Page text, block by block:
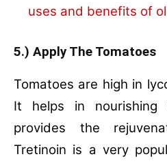
uses and benefits of
5.) Apply The Tomatoes
Tomatoes are high in
It helps in
provides the
Tretinoin is a very